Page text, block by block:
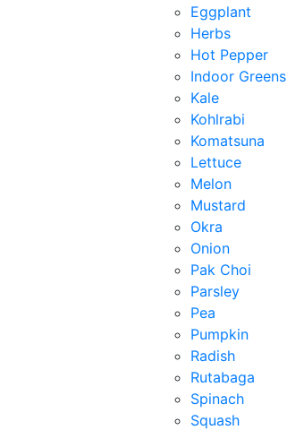
Eggplant
Herbs
Hot Pepper
Indoor Greens
Kale
Kohlrabi
Komatsuna
Lettuce
Melon
Mustard
Okra
Onion
Pak Choi
Parsley
Pea
Pumpkin
Radish
Rutabaga
Spinach
Squash